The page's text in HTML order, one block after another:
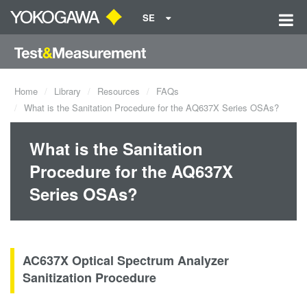
SE
Home Library Resources
FAQs
What is the Sanitation Procedure for the AQ637X Series OSAs?
What is the Sanitation
Procedure for the AQ637X
Series OSAs?
AC637X Optical Spectrum Analyzer
Sanitization Procedure